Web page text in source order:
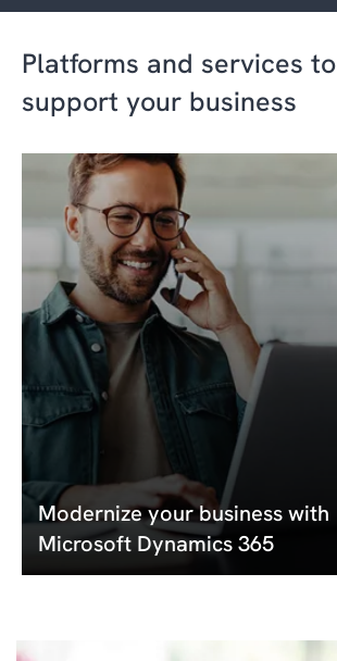
Platforms and services to
support your business
Modernize your business with
Microsoft Dynamics 365